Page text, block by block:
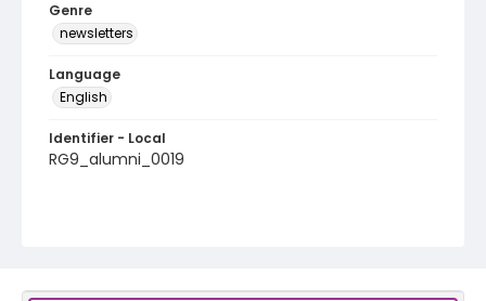
Genre
newsletters
Language
English
Identifier - Local
RG9_alumni_0019